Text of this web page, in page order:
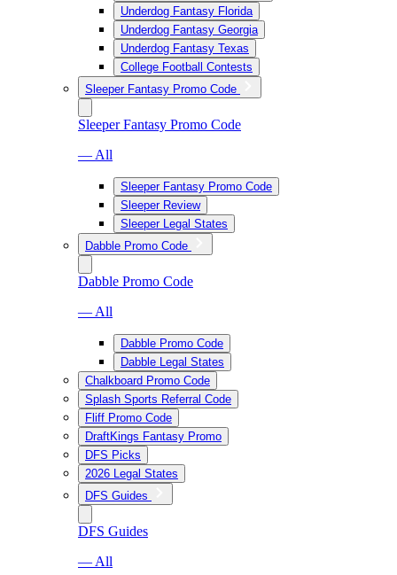
Underdog Fantasy Florida
Underdog Fantasy Georgia
Underdog Fantasy Texas
College Football Contests
Sleeper Fantasy Promo Code
Sleeper Fantasy Promo Code
— All
Sleeper Fantasy Promo Code
Sleeper Review
Sleeper Legal States
Dabble Promo Code
Dabble Promo Code
— All
Dabble Promo Code
Dabble Legal States
Chalkboard Promo Code
Splash Sports Referral Code
Fliff Promo Code
DraftKings Fantasy Promo
DFS Picks
2026 Legal States
DFS Guides
DFS Guides
— All